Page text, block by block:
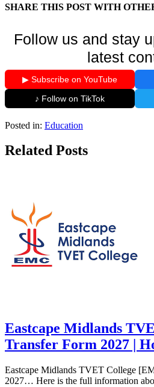
SHARE THIS POST WITH
Follow us and stay
latest
▶ Subscribe on YouTube
♪ Follow on TikTok
Posted in: Education
Related Posts
Eastcape Midlands
Transfer Form 2027 |
Eastcape Midlands TVET College
2027… Here is the full information